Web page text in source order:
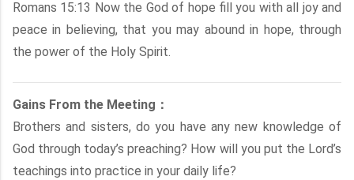
Romans 15:13 Now the God of hope fill you with all joy and
peace in believing, that you may abound in hope, through
the power of the Holy Spirit.
Gains From the Meeting：
Brothers and sisters, do you have any new knowledge of
God through today’s preaching? How will you put the Lord’s
teachings into practice in your daily life?